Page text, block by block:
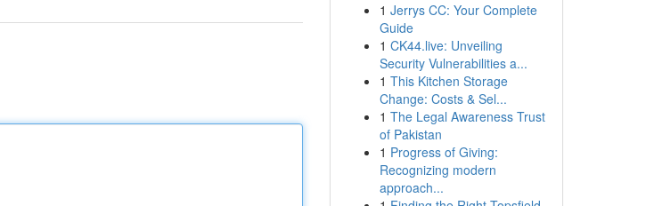
1 Jerrys CC: Your Complete
Guide
1 CK44.live: Unveiling
Security Vulnerabilities a...
1 This Kitchen Storage
Change: Costs & Sel...
1 The Legal Awareness Trust
of Pakistan
1 Progress of Giving:
Recognizing modern
approach...